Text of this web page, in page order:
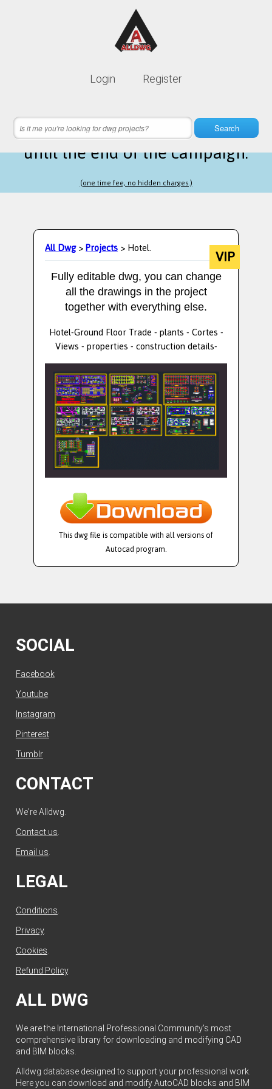
Login Register
Search
Lifetime membership is only
4 hours 22 minutes 20 secondsleft
until the end of the campaign.
(one time fee, no hidden charges.)
All Dwg>Projects> Hotel. VIP
Fully editable dwg, you can change
all the drawings in the project
together with everything else.
Hotel-Ground Floor Trade - plants - Cortes -
Views - properties - construction details-
This dwg file is compatible with all versions of
Autocad program.
SOCIAL
Facebook
Youtube
Instagram
Pinterest
Tumblr
CONTACT
We're Alldwg.
Contact us.
Email us.
LEGAL
Conditions
Privacy.
Cookies
Refund Policy.
ALL DWG
We are the International Professional Community's most
comprehensive library for downloading and modifying CAD
and BIM blocks.
Alldwg database designed to support your professional work.
Here you can download and modify AutoCAD blocks and BIM